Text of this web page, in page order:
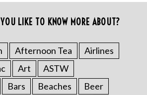
LIKE TO KNOW MORE ABOUT?
Afternoon Tea
Airlines
Art
ASTW
Bars Beaches
Beer